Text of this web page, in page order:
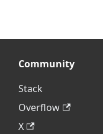
Community
Stack
Overflow
X